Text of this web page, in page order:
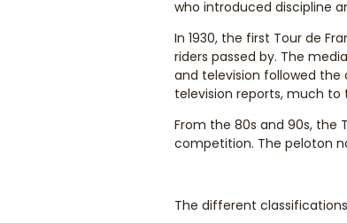
who introduced discipline
In 1930, the first Tour de
riders passed by. The
and television followed
television reports, much to
From the 80s and 90s, the
competition. The peloton
The different